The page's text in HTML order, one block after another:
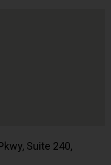
Suite 240,